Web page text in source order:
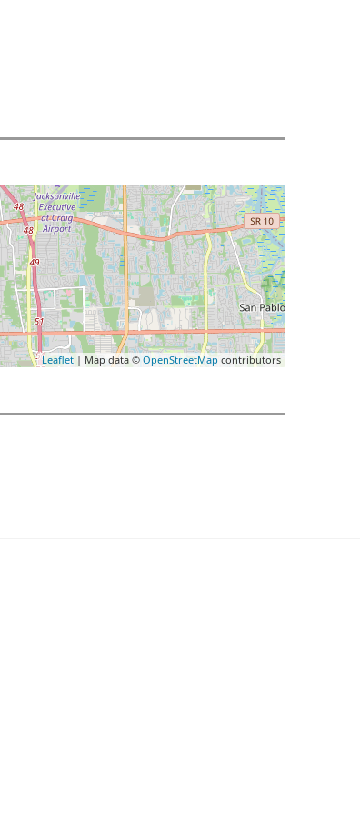
Leaflet | Map data © OpenStreetMap contributors